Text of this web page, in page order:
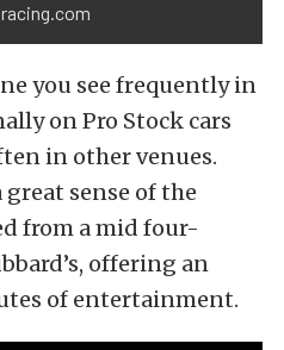
you see frequently in
on Pro Stock cars
in other venues.
sense of the
from a mid four-
offering an
of entertainment.